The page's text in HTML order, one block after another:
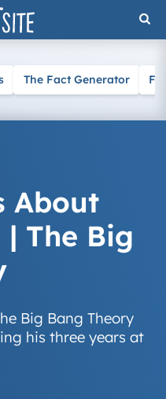
The Fact Generator
About
The Big
Big Bang Theory
his three years at